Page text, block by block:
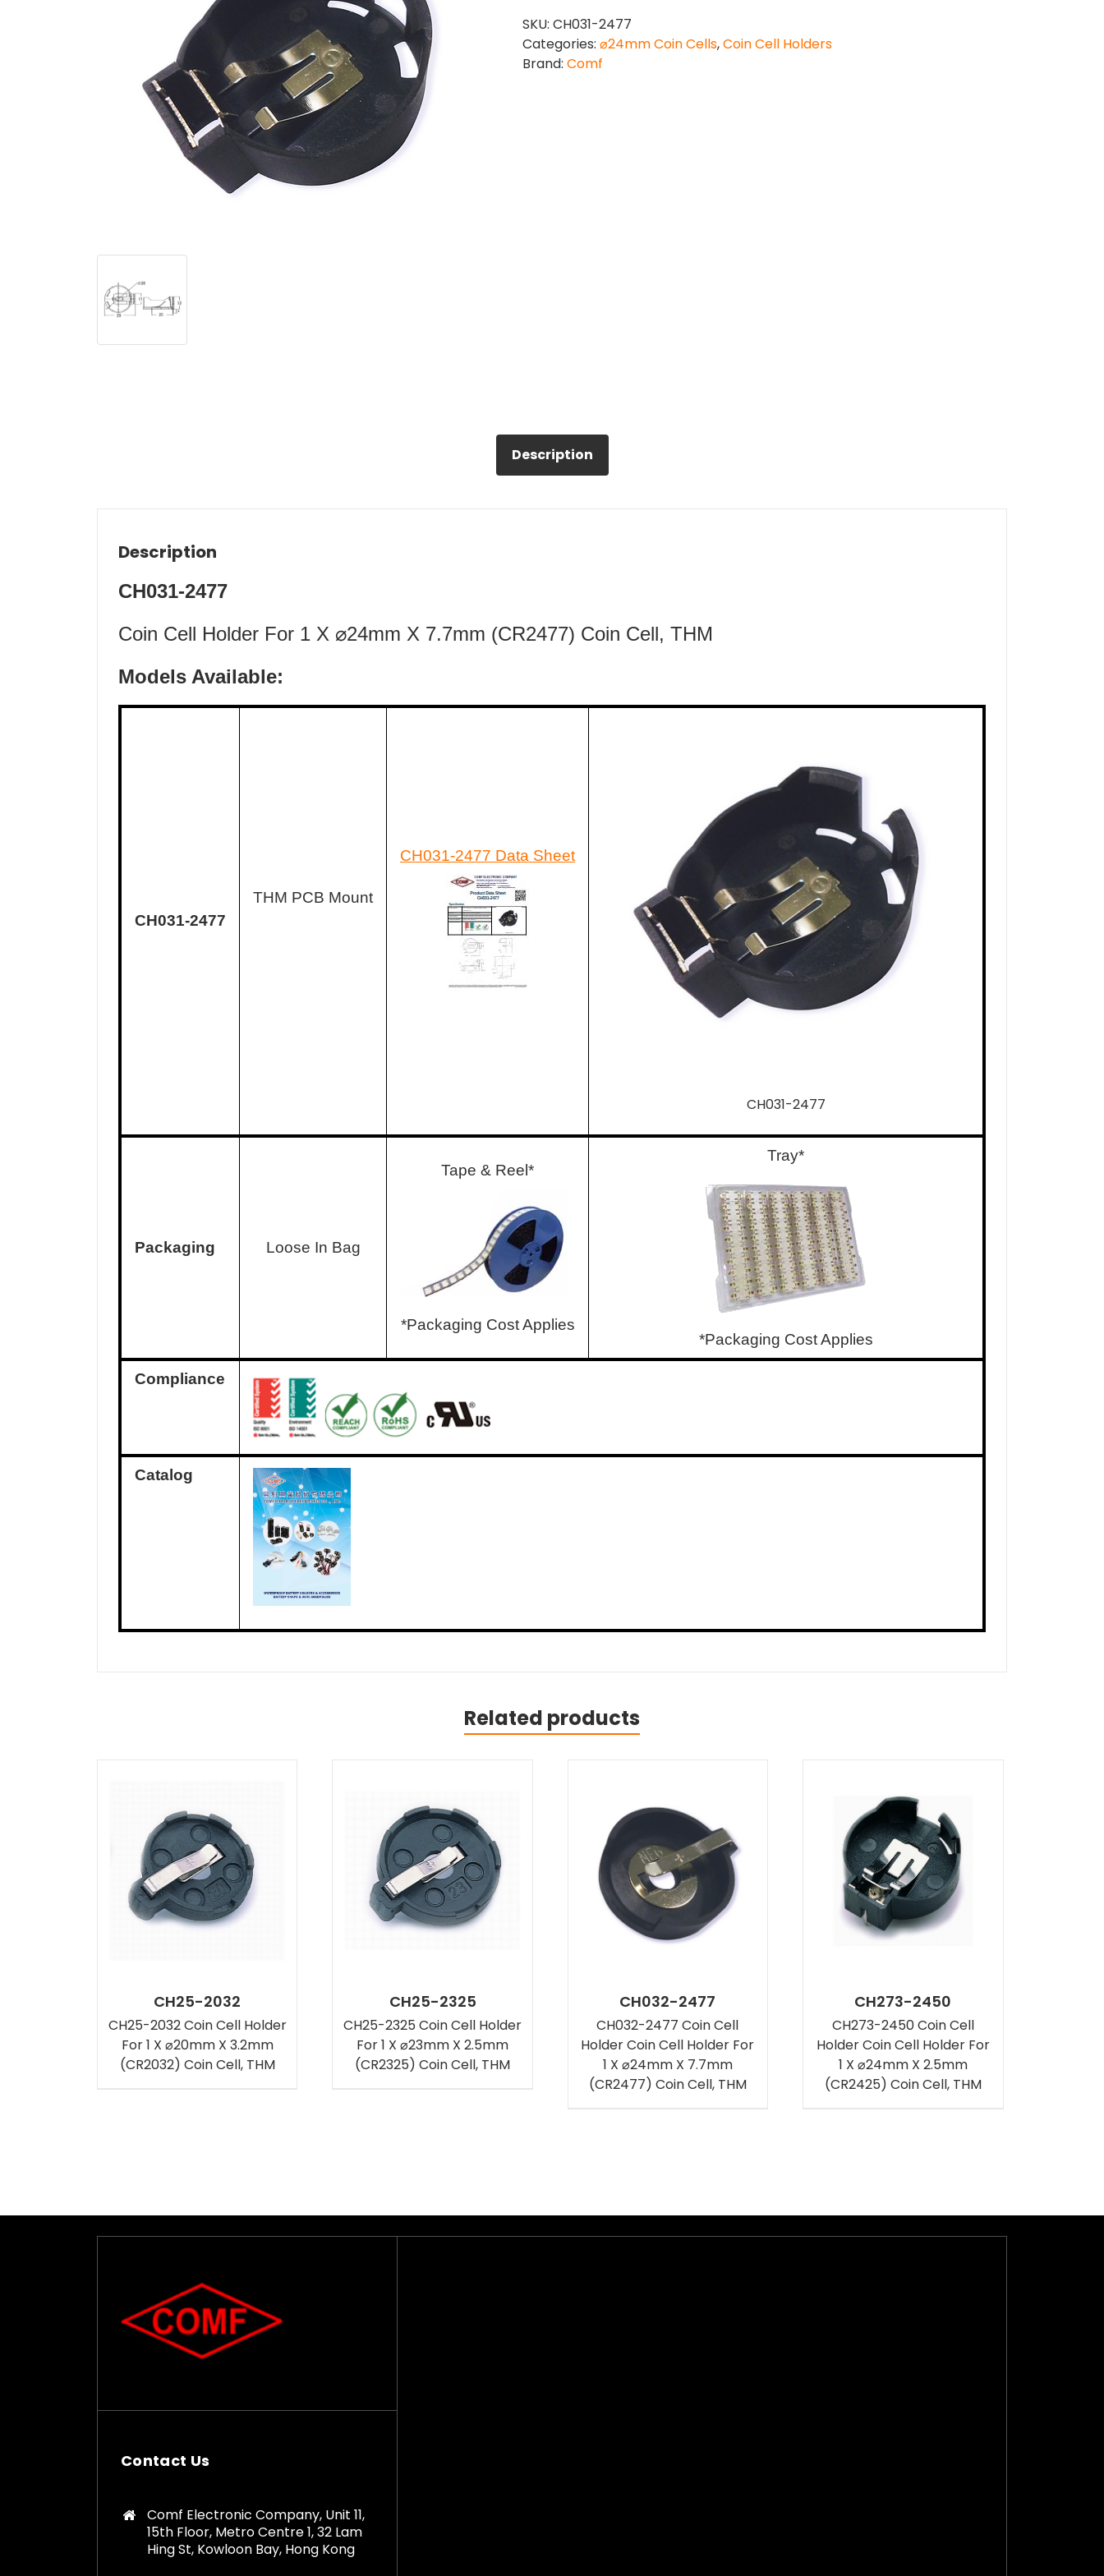
SKU: CH031-2477
Categories: ⌀24mm Coin Cells,Coin Cell Holders
Brand: Comf
Description
Description
CH031-2477
Coin Cell Holder For 1 X ⌀24mm X 7.7mm (CR2477) Coin Cell, THM
Models Available:
CH031-2477
THM PCB Mount
CH031-2477 Data Sheet
CH031-2477
Packaging Loose In Bag
Tape & Reel*
*Packaging Cost Applies
Tray*
*Packaging Cost Applies
Compliance
Catalog
Related products
CH25-2032
CH25-2032 Coin Cell Holder
For 1 X ⌀20mm X 3.2mm
(CR2032) Coin Cell, THM
CH25-2325
CH25-2325 Coin Cell Holder
For 1 X ⌀23mm X 2.5mm
(CR2325) Coin Cell, THM
CH032-2477
CH032-2477 Coin Cell
Holder Coin Cell Holder For
1 X ⌀24mm X 7.7mm
(CR2477) Coin Cell, THM
CH273-2450
CH273-2450 Coin Cell
Holder Coin Cell Holder For
1 X ⌀24mm X 2.5mm
(CR2425) Coin Cell, THM
Contact Us
Comf Electronic Company, Unit 11,
15th Floor, Metro Centre 1, 32 Lam
Hing St, Kowloon Bay, Hong Kong